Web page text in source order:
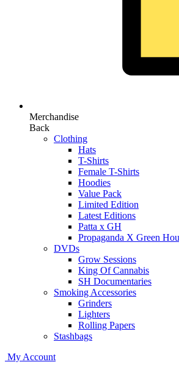
Merchandise
Back
Clothing
Hats
T-Shirts
Female T-Shirts
Hoodies
Value Pack
Limited Edition
Latest Editions
Patta x GH
Propaganda X Green
DVDs
Grow Sessions
King Of Cannabis
SH Documentaries
Smoking Accessories
Grinders
Lighters
Rolling Papers
Stashbags
My Account